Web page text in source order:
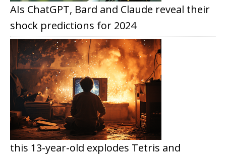
AIs ChatGPT, Bard and Claude reveal their
shock predictions for 2024
this 13-year-old explodes Tetris and